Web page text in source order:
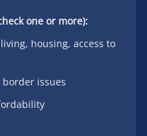
one or more):
housing, access to
issues